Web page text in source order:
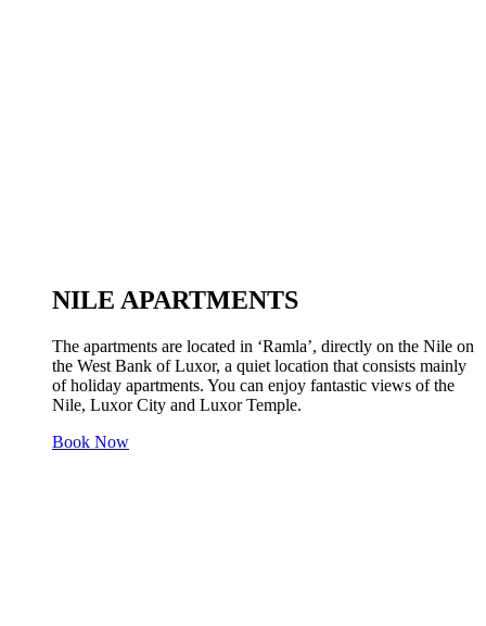
NILE APARTMENTS
The apartments are located in ‘Ramla’, directly on the Nile on
the West Bank of Luxor, a quiet location that consists mainly
of holiday apartments. You can enjoy fantastic views of the
Nile, Luxor City and Luxor Temple.
Book Now